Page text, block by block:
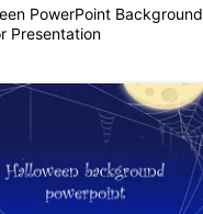
PowerPoint Background
Presentation